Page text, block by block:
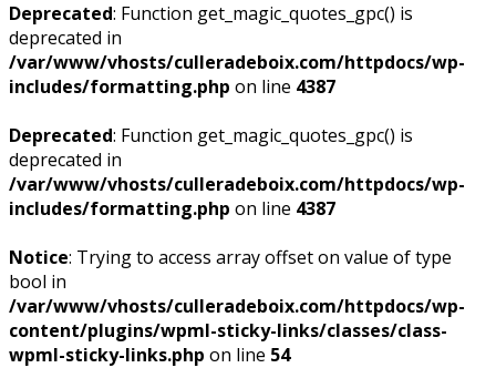
Deprecated: Function get_magic_quotes_gpc() is
deprecated in
/var/www/vhosts/culleradeboix.com/httpdocs/wp-
includes/formatting.php on line 4387
Deprecated: Function get_magic_quotes_gpc() is
deprecated in
/var/www/vhosts/culleradeboix.com/httpdocs/wp-
includes/formatting.php on line 4387
Notice: Trying to access array offset on value of type
bool in
/var/www/vhosts/culleradeboix.com/httpdocs/wp-
content/plugins/wpml-sticky-links/classes/class-
wpml-sticky-links.php on line 54